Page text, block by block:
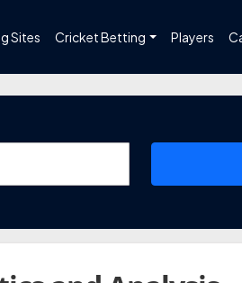
Sites Cricket Betting Players